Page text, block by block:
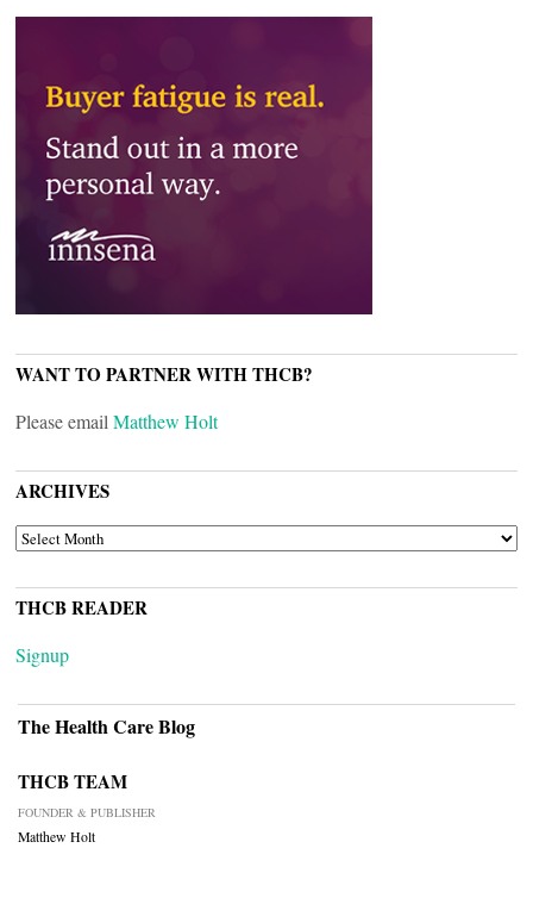
WANT TO PARTNER WITH THCB?
Please email Matthew Holt
ARCHIVES
ARCHIVES
THCB READER
Signup
The Health Care Blog
THCB TEAM
FOUNDER & PUBLISHER
Matthew Holt